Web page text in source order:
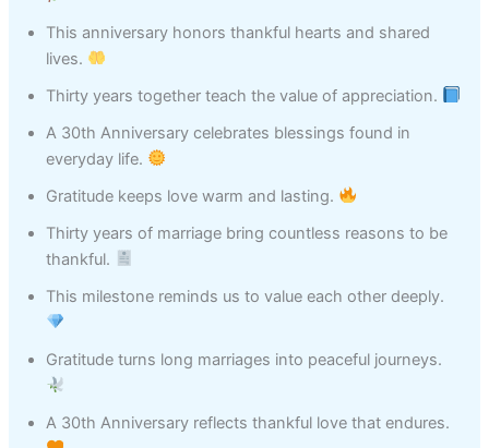
This anniversary honors thankful hearts and shared
lives.
Thirty years together teach the value of appreciation.
A 30th Anniversary celebrates blessings found in
everyday life.
Gratitude keeps love warm and lasting.
Thirty years of marriage bring countless reasons to be
thankful.
This milestone reminds us to value each other deeply.
Gratitude turns long marriages into peaceful journeys.
A 30th Anniversary reflects thankful love that endures.